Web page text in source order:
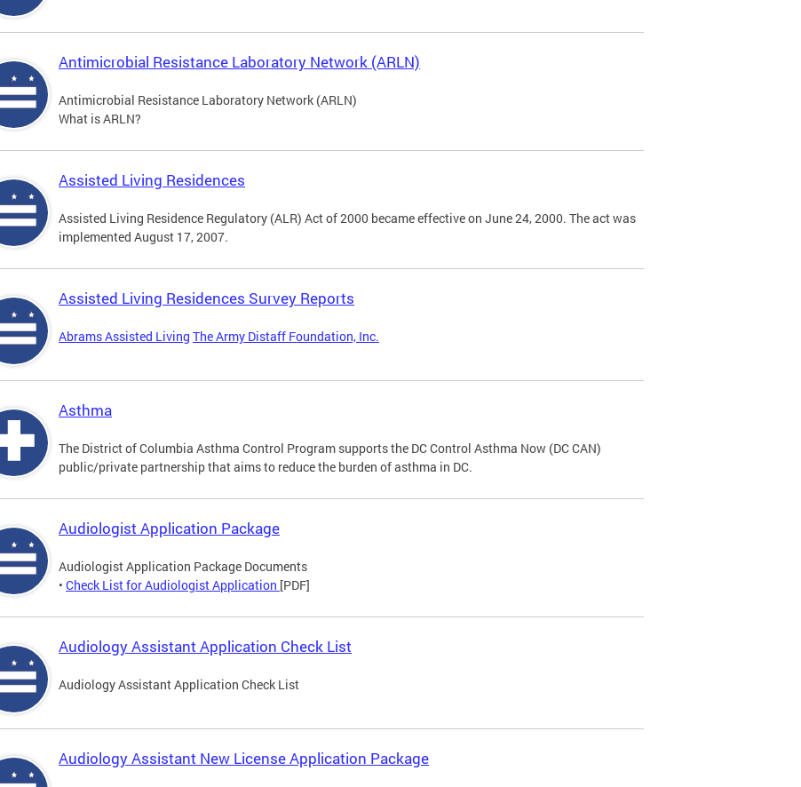
Antimicrobial Resistance Laboratory Network (ARLN)
Antimicrobial Resistance Laboratory Network (ARLN)
What is ARLN?
Assisted Living Residences
Assisted Living Residence Regulatory (ALR) Act of 2000 became effective on June 24, 2000. The act was
implemented August 17, 2007.
Assisted Living Residences Survey Reports
Abrams Assisted Living The Army Distaff Foundation, Inc.
Asthma
The District of Columbia Asthma Control Program supports the DC Control Asthma Now (DC CAN)
public/private partnership that aims to reduce the burden of asthma in DC.
Audiologist Application Package
Audiologist Application Package Documents
• Check List for Audiologist Application [PDF]
Audiology Assistant Application Check List
Audiology Assistant Application Check List
Audiology Assistant New License Application Package